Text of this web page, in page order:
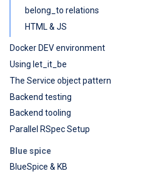
belong_to relations
HTML & JS
Docker DEV environment
Using let_it_be
The Service object pattern
Backend testing
Backend tooling
Parallel RSpec Setup
Blue spice
BlueSpice & KB